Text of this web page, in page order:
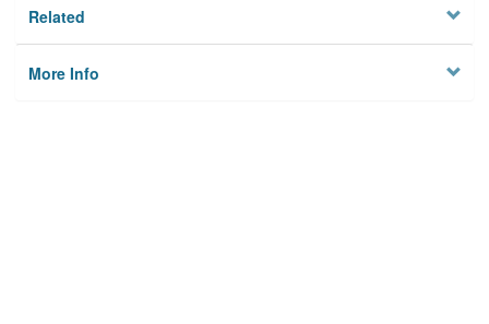
Related
More Info